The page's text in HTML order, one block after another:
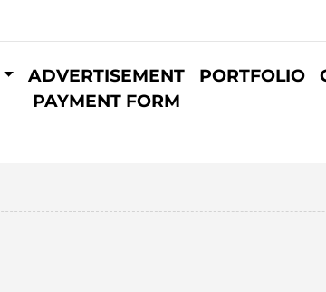
ADVERTISEMENT
PAYMENT FORM
PORTFOLIO